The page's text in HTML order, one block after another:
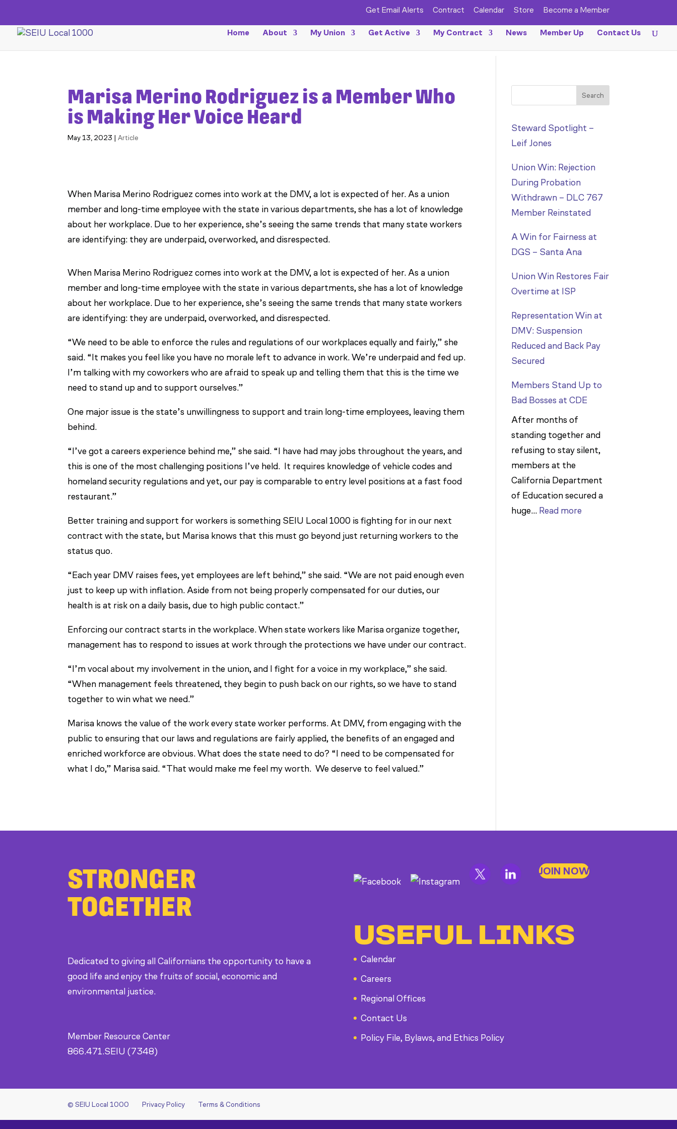
Get Email Alerts Contract Calendar Store Become a Member
Home About My Union Get Active My Contract News Member Up Contact Us
Marisa Merino Rodriguez is a Member Who
is Making Her Voice Heard
May 13, 2023 |Article
When Marisa Merino Rodriguez comes into work at the DMV, a lot is expected of her. As a union
member and long-time employee with the state in various departments, she has a lot of knowledge
about her workplace. Due to her experience, she’s seeing the same trends that many state workers
are identifying: they are underpaid, overworked, and disrespected.
When Marisa Merino Rodriguez comes into work at the DMV, a lot is expected of her. As a union
member and long-time employee with the state in various departments, she has a lot of knowledge
about her workplace. Due to her experience, she’s seeing the same trends that many state workers
are identifying: they are underpaid, overworked, and disrespected.
“We need to be able to enforce the rules and regulations of our workplaces equally and fairly,” she
said. “It makes you feel like you have no morale left to advance in work. We’re underpaid and fed up.
I’m talking with my coworkers who are afraid to speak up and telling them that this is the time we
need to stand up and to support ourselves.”
One major issue is the state’s unwillingness to support and train long-time employees, leaving them
behind.
“I’ve got a careers experience behind me,” she said. “I have had may jobs throughout the years, and
this is one of the most challenging positions I’ve held. It requires knowledge of vehicle codes and
homeland security regulations and yet, our pay is comparable to entry level positions at a fast food
restaurant.”
Better training and support for workers is something SEIU Local 1000 is fighting for in our next
contract with the state, but Marisa knows that this must go beyond just returning workers to the
status quo.
“Each year DMV raises fees, yet employees are left behind,” she said. “We are not paid enough even
just to keep up with inflation. Aside from not being properly compensated for our duties, our
health is at risk on a daily basis, due to high public contact.”
Enforcing our contract starts in the workplace. When state workers like Marisa organize together,
management has to respond to issues at work through the protections we have under our contract.
“I’m vocal about my involvement in the union, and I fight for a voice in my workplace,” she said.
“When management feels threatened, they begin to push back on our rights, so we have to stand
together to win what we need.”
Marisa knows the value of the work every state worker performs. At DMV, from engaging with the
public to ensuring that our laws and regulations are fairly applied, the benefits of an engaged and
enriched workforce are obvious. What does the state need to do? “I need to be compensated for
what I do,” Marisa said. “That would make me feel my worth. We deserve to feel valued.”
Search
Steward Spotlight –
Leif Jones
Union Win: Rejection
During Probation
Withdrawn – DLC 767
Member Reinstated
A Win for Fairness at
DGS – Santa Ana
Union Win Restores Fair
Overtime at ISP
Representation Win at
DMV: Suspension
Reduced and Back Pay
Secured
Members Stand Up to
Bad Bosses at CDE
After months of
standing together and
refusing to stay silent,
members at the
California Department
of Education secured a
huge… Read more
STRONGER
TOGETHER
Dedicated to giving all Californians the opportunity to have a
good life and enjoy the fruits of social, economic and
environmental justice.
Member Resource Center
866.471.SEIU (7348)
JOIN NOW
USEFUL LINKS
Calendar
Careers
Regional Offices
Contact Us
Policy File, Bylaws, and Ethics Policy
© SEIU Local 1000 Privacy Policy Terms & Conditions